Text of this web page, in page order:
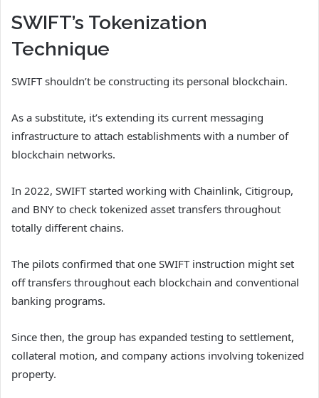
SWIFT’s Tokenization
Technique
SWIFT shouldn’t be constructing its personal blockchain.
As a substitute, it’s extending its current messaging
infrastructure to attach establishments with a number of
blockchain networks.
In 2022, SWIFT started working with Chainlink, Citigroup,
and BNY to check tokenized asset transfers throughout
totally different chains.
The pilots confirmed that one SWIFT instruction might set
off transfers throughout each blockchain and conventional
banking programs.
Since then, the group has expanded testing to settlement,
collateral motion, and company actions involving tokenized
property.